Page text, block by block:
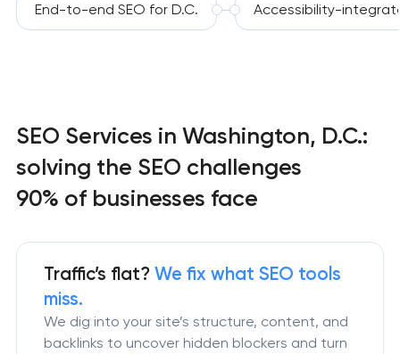
End-to-end SEO for D.C. Accessibility-
SEO Services in Washington, D.C.:
solving the SEO challenges
90% of businesses face
Traffic’s flat?We fix what SEO tools
miss.
We dig into your site’s structure, content, and
backlinks to uncover hidden blockers and turn